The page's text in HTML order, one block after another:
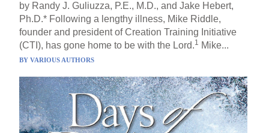
by Randy J. Guliuzza, P.E., M.D., and Jake Hebert,
Ph.D.* Following a lengthy illness, Mike Riddle,
founder and president of Creation Training Initiative
(CTI), has gone home to be with the Lord.1 Mike...
BYVARIOUS AUTHORS